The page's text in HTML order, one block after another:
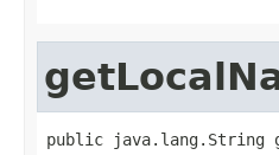
public java.lang.String